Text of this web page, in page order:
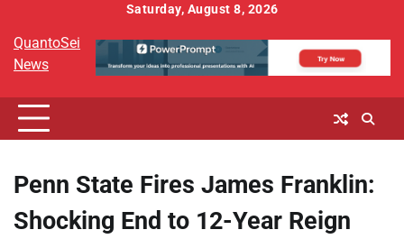
content
Saturday, August 8, 2026
QuantoSei
News
Penn State Fires James Franklin:
Shocking End to 12-Year Reign